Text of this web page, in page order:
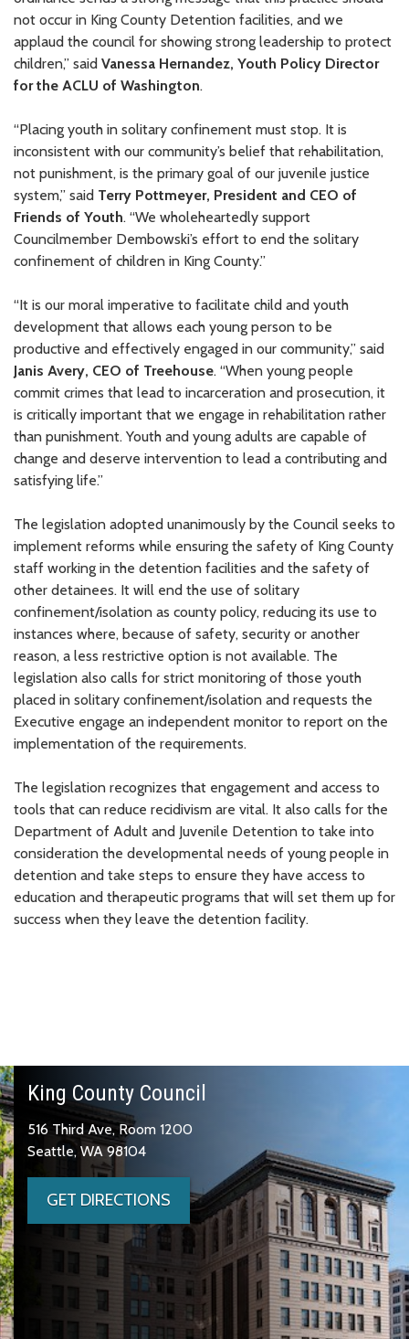
not occur in King County Detention facilities, and we
applaud the council for showing strong leadership to protect
children,” said Vanessa Hernandez, Youth Policy Director
for the ACLU of Washington.
“Placing youth in solitary confinement must stop. It is
inconsistent with our community’s belief that rehabilitation,
not punishment, is the primary goal of our juvenile justice
system,” said Terry Pottmeyer, President and CEO of
Friends of Youth. “We wholeheartedly support
Councilmember Dembowski’s effort to end the solitary
confinement of children in King County.”
“It is our moral imperative to facilitate child and youth
development that allows each young person to be
productive and effectively engaged in our community,” said
Janis Avery, CEO of Treehouse. “When young people
commit crimes that lead to incarceration and prosecution, it
is critically important that we engage in rehabilitation rather
than punishment. Youth and young adults are capable of
change and deserve intervention to lead a contributing and
satisfying life.”
The legislation adopted unanimously by the Council seeks to
implement reforms while ensuring the safety of King County
staff working in the detention facilities and the safety of
other detainees. It will end the use of solitary
confinement/isolation as county policy, reducing its use to
instances where, because of safety, security or another
reason, a less restrictive option is not available. The
legislation also calls for strict monitoring of those youth
placed in solitary confinement/isolation and requests the
Executive engage an independent monitor to report on the
implementation of the requirements.
The legislation recognizes that engagement and access to
tools that can reduce recidivism are vital. It also calls for the
Department of Adult and Juvenile Detention to take into
consideration the developmental needs of young people in
detention and take steps to ensure they have access to
education and therapeutic programs that will set them up for
success when they leave the detention facility.
King County Council
516 Third Ave, Room 1200
Seattle, WA 98104
GET DIRECTIONS